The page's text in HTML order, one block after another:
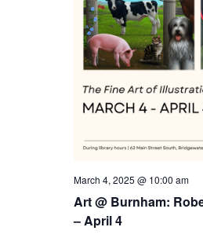
Art @ Burnham:
– April 4
March 4, 2025 @ 10:00 am